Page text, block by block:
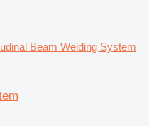
Beam Welding System